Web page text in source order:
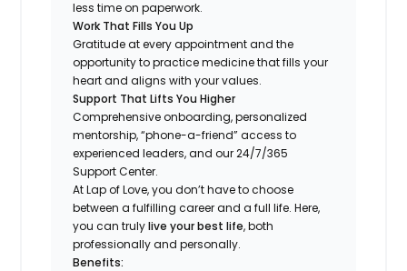
less time on paperwork.
Work That Fills You Up
Gratitude at every appointment and the
opportunity to practice medicine that fills your
heart and aligns with your values.
Support That Lifts You Higher
Comprehensive onboarding, personalized
mentorship, “phone-a-friend” access to
experienced leaders, and our 24/7/365
Support Center.
At Lap of Love, you don’t have to choose
between a fulfilling career and a full life. Here,
you can trulylive your best life, both
professionally and personally.
Benefits: